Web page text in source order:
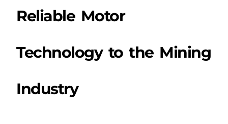
Reliable Motor
Technology to the Mining
Industry